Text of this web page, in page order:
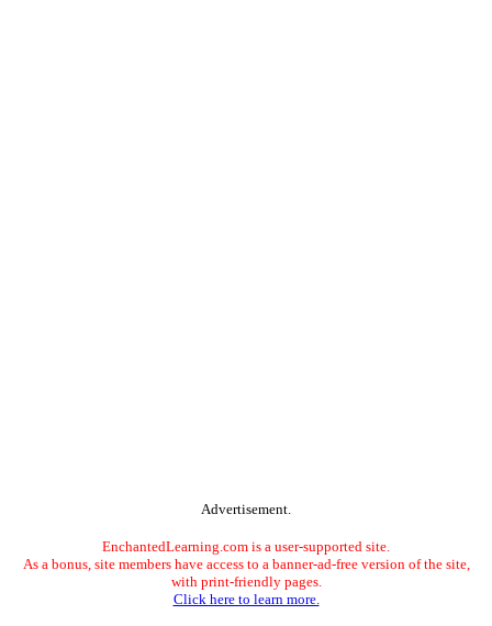
Advertisement.
EnchantedLearning.com is a user-supported site.
As a bonus, site members have access to a banner-ad-free version of the site,
with print-friendly pages.
Click here to learn more.